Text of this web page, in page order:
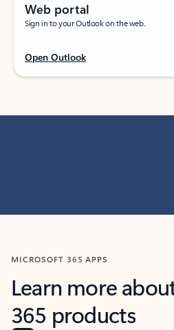
Web portal
Sign in to your Outlook on the web.
Open Outlook
MICROSOFT 365 APPS
Learn more
365 products